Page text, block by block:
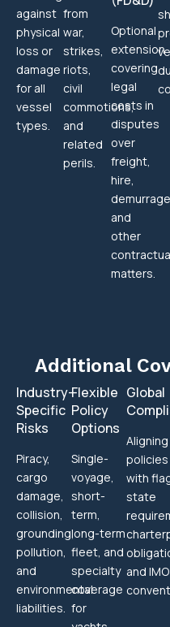
against
physical
loss or
damage
for all
vessel
types.
from
war,
strikes,
riots,
civil
commotions,
and
related
perils.
Optional
extension
covering
legal
costs in
disputes
over
freight,
hire,
and
other
matters.
Additional
Industry-
Specific
Risks
Piracy,
cargo
damage,
collision,
grounding,
pollution,
and
environmental
liabilities.
Flexible
Policy
Options
Single-
voyage,
short-
term,
long-term
fleet, and
specialty
coverage
for
Global
Aligning
policies
with
state
and IMO